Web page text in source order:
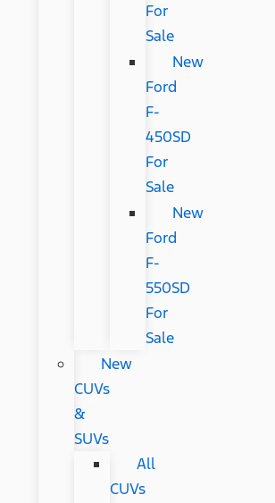
For
Sale
New
Ford
F-
450SD
For
Sale
New
Ford
F-
550SD
For
Sale
New
CUVs
&
SUVs
All
CUVs